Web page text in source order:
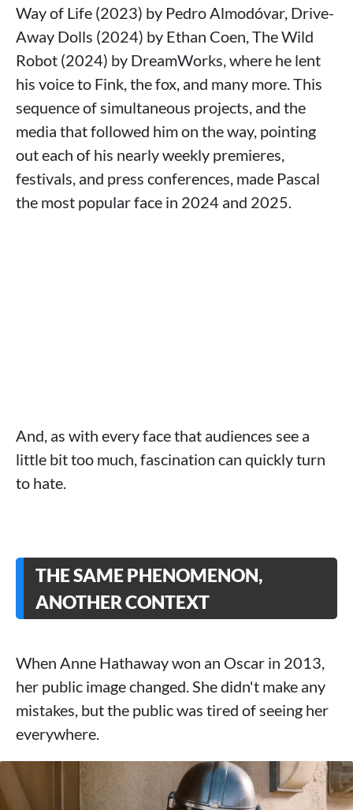
Way of Life (2023) by Pedro Almodóvar, Drive-
Away Dolls (2024) by Ethan Coen, The Wild
Robot (2024) by DreamWorks, where he lent
his voice to Fink, the fox, and many more. This
sequence of simultaneous projects, and the
media that followed him on the way, pointing
out each of his nearly weekly premieres,
festivals, and press conferences, made Pascal
the most popular face in 2024 and 2025.
And, as with every face that audiences see a
little bit too much, fascination can quickly turn
to hate.
THE SAME PHENOMENON,
ANOTHER CONTEXT
When Anne Hathaway won an Oscar in 2013,
her public image changed. She didn't make any
mistakes, but the public was tired of seeing her
everywhere.